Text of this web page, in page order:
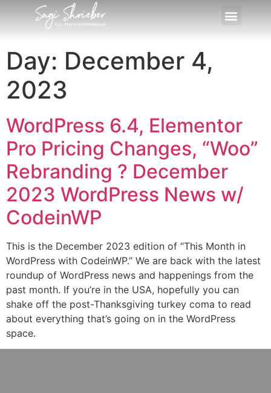
Day: December 4,
2023
WordPress 6.4, Elementor
Pro Pricing Changes, “Woo”
Rebranding ?️ December
2023 WordPress News w/
CodeinWP
This is the December 2023 edition of “This Month in
WordPress with CodeinWP.” We are back with the latest
roundup of WordPress news and happenings from the
past month. If you’re in the USA, hopefully you can
shake off the post-Thanksgiving turkey coma to read
about everything that’s going on in the WordPress
space.